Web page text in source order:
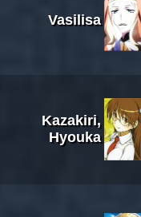
Vasilisa
Kazakiri,
Hyouka